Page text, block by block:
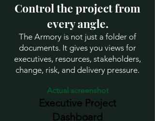
Control the project from
every angle.
The Armory is not just a folder of
documents. It gives you views for
executives, resources, stakeholders,
change, risk, and delivery pressure.
Actual screenshot
Executive Project
Dashboard